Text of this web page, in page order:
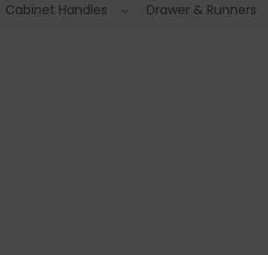
Cabinet Handles Drawer & Runners